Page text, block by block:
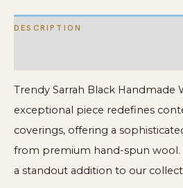
DESCRIPTION
Trendy Sarrah Black Handmade
exceptional piece redefines
coverings, offering a
from premium hand-spun wool.
a standout addition to our